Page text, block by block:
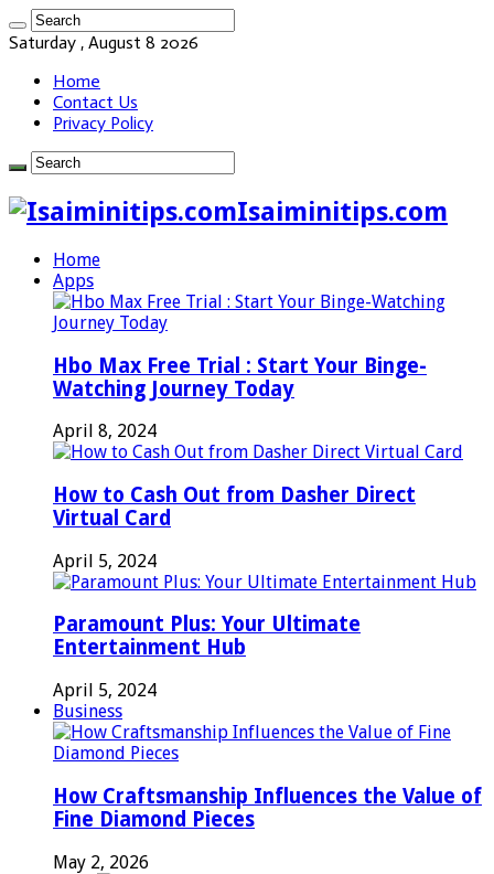
Saturday , August 8 2026
Home
Contact Us
Privacy Policy
Isaiminitips.com
Home
Apps
Hbo Max Free Trial : Start Your Binge-
Watching Journey Today
April 8, 2024
How to Cash Out from Dasher Direct
Virtual Card
April 5, 2024
Paramount Plus: Your Ultimate
Entertainment Hub
April 5, 2024
Business
How Craftsmanship Influences the Value of
Fine Diamond Pieces
May 2, 2026